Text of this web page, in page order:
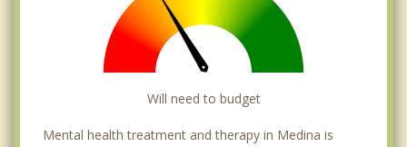
Will need to budget
Mental health treatment and therapy in Medina is